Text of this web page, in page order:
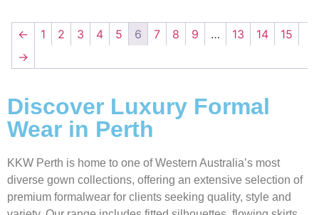
← 1 2 3 4 5 6 7 8 9 … 13 14
15
→
Discover Luxury Formal
Wear in Perth
KKW Perth is home to one of Western Australia’s most
diverse gown collections, offering an extensive selection of
premium formalwear for clients seeking quality, style and